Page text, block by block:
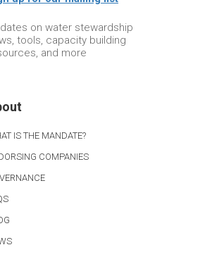
on water stewardship
tools, capacity building
and more
IS THE MANDATE?
COMPANIES